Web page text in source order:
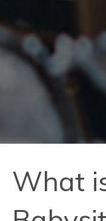
What